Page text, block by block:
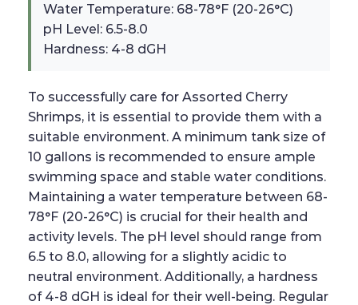
Water Temperature: 68-78°F (20-26°C)
pH Level: 6.5-8.0
Hardness: 4-8 dGH
To successfully care for Assorted Cherry
Shrimps, it is essential to provide them with a
suitable environment. A minimum tank size of
10 gallons is recommended to ensure ample
swimming space and stable water conditions.
Maintaining a water temperature between 68-
78°F (20-26°C) is crucial for their health and
activity levels. The pH level should range from
6.5 to 8.0, allowing for a slightly acidic to
neutral environment. Additionally, a hardness
of 4-8 dGH is ideal for their well-being. Regular